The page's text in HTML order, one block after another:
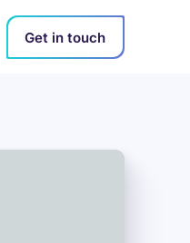
Get in touch